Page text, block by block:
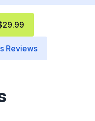
Reviews